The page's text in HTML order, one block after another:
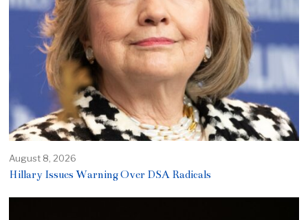
August 8, 2026
Hillary Issues Warning Over DSA Radicals